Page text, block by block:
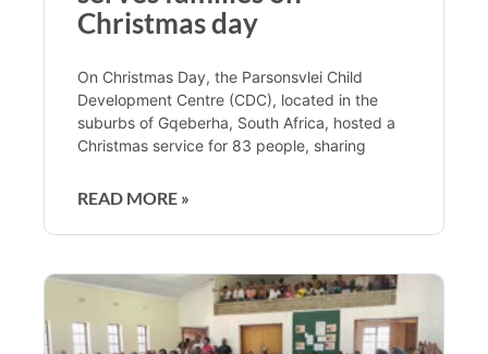
Christmas day
On Christmas Day, the Parsonsvlei Child
Development Centre (CDC), located in the
suburbs of Gqeberha, South Africa, hosted a
Christmas service for 83 people, sharing
READ MORE »